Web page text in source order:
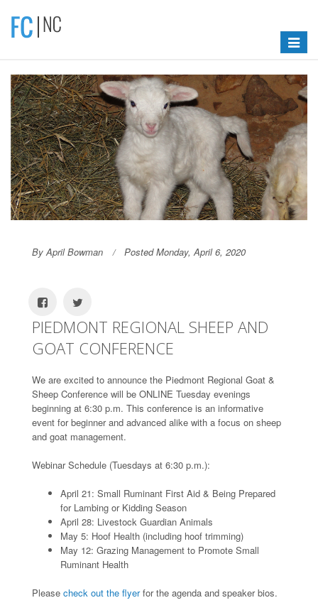
Toggle
By April Bowman Posted Monday, April 6, 2020
PIEDMONT REGIONAL SHEEP AND
GOAT CONFERENCE
We are excited to announce the Piedmont Regional Goat &
Sheep Conference will be ONLINE Tuesday evenings
beginning at 6:30 p.m. This conference is an informative
event for beginner and advanced alike with a focus on sheep
and goat management.
Webinar Schedule (Tuesdays at 6:30 p.m.):
April 21: Small Ruminant First Aid & Being Prepared
for Lambing or Kidding Season
April 28: Livestock Guardian Animals
May 5: Hoof Health (including hoof trimming)
May 12: Grazing Management to Promote Small
Ruminant Health
Please check out the flyerfor the agenda and speaker bios.